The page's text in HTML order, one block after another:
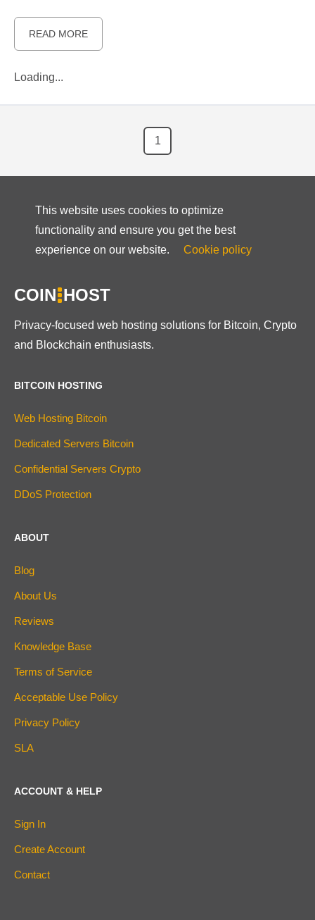
READ MORE
Loading...
1
This website uses cookies to optimize
functionality and ensure you get the best
experience on our website.
Cookie policy
COIN HOST
Privacy-focused web hosting solutions for Bitcoin, Crypto
and Blockchain enthusiasts.
BITCOIN HOSTING
Web Hosting Bitcoin
Dedicated Servers Bitcoin
Confidential Servers Crypto
DDoS Protection
ABOUT
Blog
About Us
Reviews
Knowledge Base
Terms of Service
Acceptable Use Policy
Privacy Policy
SLA
ACCOUNT & HELP
Sign In
Create Account
Contact